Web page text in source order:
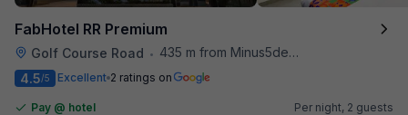
FabHotel RR Premium
Golf Course Road •
435 m from Minus5degree
4.5/5 Excellent 2 ratings on
Pay @ hotel
Per night, 2 guests